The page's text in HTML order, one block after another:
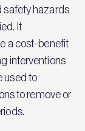
safety hazards
It
a cost-benefit
interventions
used to
to remove or